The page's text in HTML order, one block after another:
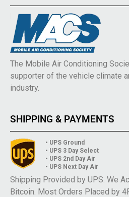
The Mobile Air Conditioning
supporter of the vehicle climate
industry.
SHIPPING & PAYMENTS
• UPS Ground
• UPS 3 Day Select
• UPS 2nd Day Air
• UPS Next Day Air
Shipping Provided by UPS. We
Bitcoin. Most Orders Placed by